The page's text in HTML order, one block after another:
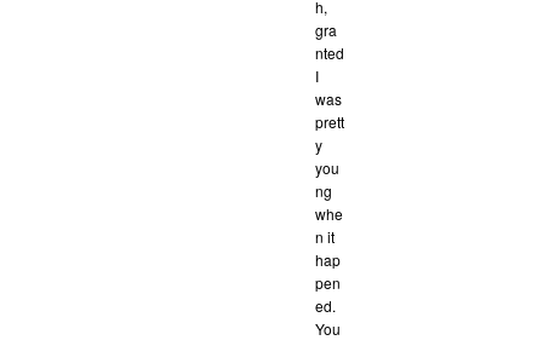
h,
gra
nted
I
was
prett
y
you
ng
whe
n it
hap
pen
ed.
You